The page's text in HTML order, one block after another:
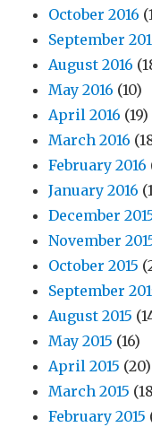
October 2016
September
August 2016
May 2016 (10)
April 2016 (19)
March 2016
February 2016
January 2016
December
November
October 2015
September
August 2015
May 2015 (16)
April 2015 (20)
March 2015
February 2015